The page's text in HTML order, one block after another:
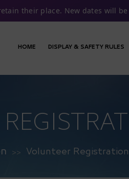
their place. New dates will
HOME DISPLAY & SAFETY RULES
>> Volunteer